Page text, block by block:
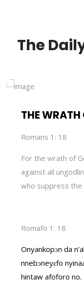
The
THE WRATH
Romans 1: 18
For the wrath of
against all
who suppress
Romafo 1: 18
Onyankopɔn da
nnebɔneyɛfo
hintaw afoforo no.